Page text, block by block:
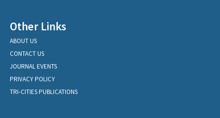
Other Links
ABOUT US
CONTACT US
JOURNAL EVENTS
PRIVACY POLICY
TRI-CITIES PUBLICATIONS